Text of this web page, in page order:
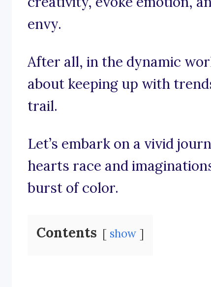
envy.
After all, in the dynamic
about keeping up with
trail.
Let’s embark on a vivid
hearts race and
burst of color.
Contents show